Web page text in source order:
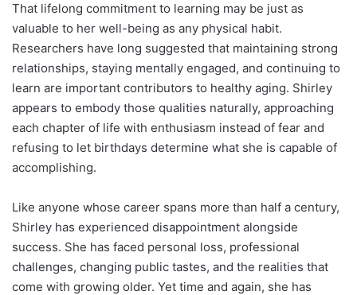
That lifelong commitment to learning may be just as
valuable to her well-being as any physical habit.
Researchers have long suggested that maintaining strong
relationships, staying mentally engaged, and continuing to
learn are important contributors to healthy aging. Shirley
appears to embody those qualities naturally, approaching
each chapter of life with enthusiasm instead of fear and
refusing to let birthdays determine what she is capable of
accomplishing.
Like anyone whose career spans more than half a century,
Shirley has experienced disappointment alongside
success. She has faced personal loss, professional
challenges, changing public tastes, and the realities that
come with growing older. Yet time and again, she has